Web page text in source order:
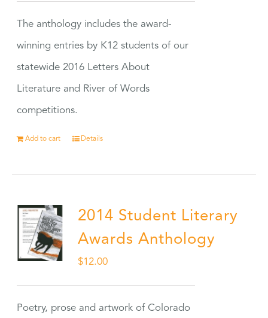
The anthology includes the award-
winning entries by K12 students of our
statewide 2016 Letters About
Literature and River of Words
competitions.
Add to cart Details
2014 Student Literary
Awards Anthology
$12.00
Poetry, prose and artwork of Colorado